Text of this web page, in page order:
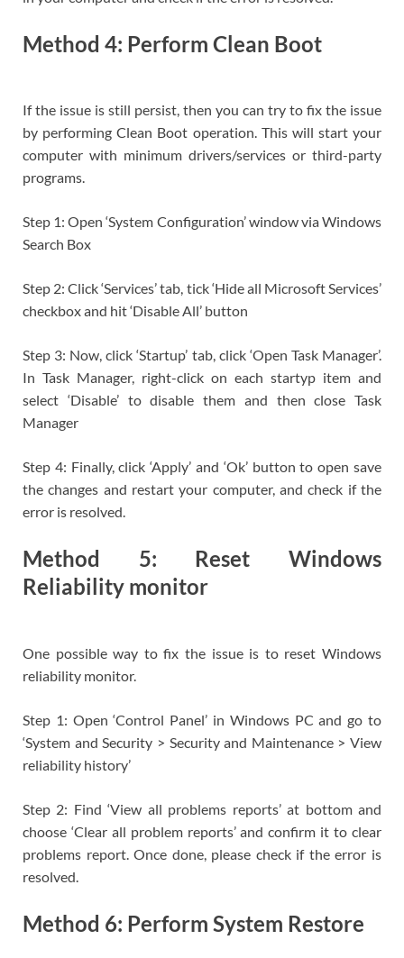
Method 4: Perform Clean Boot
If the issue is still persist, then you can try to fix the issue
by performing Clean Boot operation. This will start your
computer with minimum drivers/services or third-party
programs.
Step 1: Open ‘System Configuration’ window via Windows
Search Box
Step 2: Click ‘Services’ tab, tick ‘Hide all Microsoft Services’
checkbox and hit ‘Disable All’ button
Step 3: Now, click ‘Startup’ tab, click ‘Open Task Manager’.
In Task Manager, right-click on each startyp item and
select ‘Disable’ to disable them and then close Task
Manager
Step 4: Finally, click ‘Apply’ and ‘Ok’ button to open save
the changes and restart your computer, and check if the
error is resolved.
Method 5: Reset Windows
Reliability monitor
One possible way to fix the issue is to reset Windows
reliability monitor.
Step 1: Open ‘Control Panel’ in Windows PC and go to
‘System and Security > Security and Maintenance > View
reliability history’
Step 2: Find ‘View all problems reports’ at bottom and
choose ‘Clear all problem reports’ and confirm it to clear
problems report. Once done, please check if the error is
resolved.
Method 6: Perform System Restore